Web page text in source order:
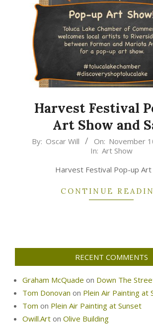
Harvest Festival
Art Show and
2021-
By: Oscar Will On: November
In: Art Show
Harvest Festival Pop-up Art
CONTINUE
RECENT COMMENTS
Graham McQuade on Down The
Tom Donovan on Plein Air Painting at
Tom on Plein Air Painting at Sunset
Owill.Art on Olive Building